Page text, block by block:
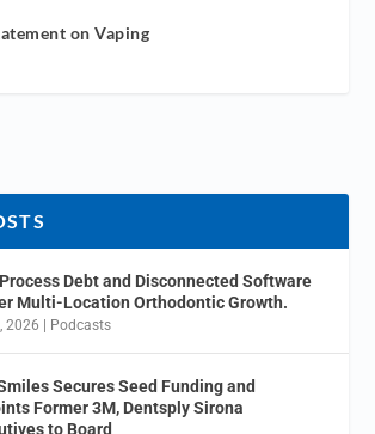
on Vaping
Debt and Disconnected Software
Multi-Location Orthodontic Growth.
2026 | Podcasts
Secures Seed Funding and
Former 3M, Dentsply Sirona
to Board